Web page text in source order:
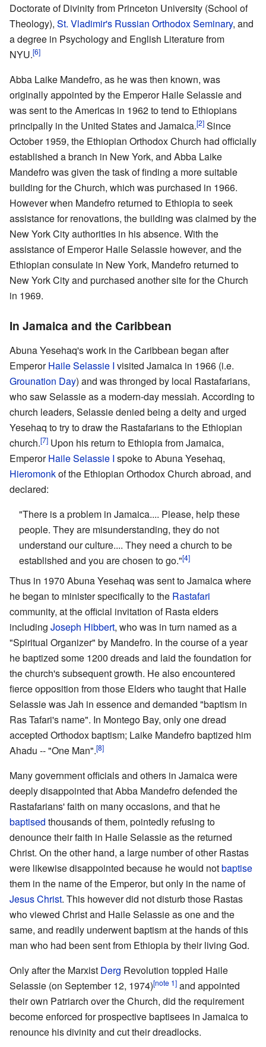
Doctorate of Divinity from Princeton University (School of
Theology), St. Vladimir's Russian Orthodox Seminary, and
a degree in Psychology and English Literature from
NYU.[6]
Abba Laike Mandefro, as he was then known, was
originally appointed by the Emperor Haile Selassie and
was sent to the Americas in 1962 to tend to Ethiopians
principally in the United States and Jamaica.[2] Since
October 1959, the Ethiopian Orthodox Church had officially
established a branch in New York, and Abba Laike
Mandefro was given the task of finding a more suitable
building for the Church, which was purchased in 1966.
However when Mandefro returned to Ethiopia to seek
assistance for renovations, the building was claimed by the
New York City authorities in his absence. With the
assistance of Emperor Haile Selassie however, and the
Ethiopian consulate in New York, Mandefro returned to
New York City and purchased another site for the Church
in 1969.
In Jamaica and the Caribbean
Abuna Yesehaq's work in the Caribbean began after
EmperorHaile Selassie I visited Jamaica in 1966 (i.e.
Grounation Day) and was thronged by local Rastafarians,
who saw Selassie as a modern-day messiah. According to
church leaders, Selassie denied being a deity and urged
Yesehaq to try to draw the Rastafarians to the Ethiopian
church.[7] Upon his return to Ethiopia from Jamaica,
EmperorHaile Selassie I spoke to Abuna Yesehaq,
Hieromonkof the Ethiopian Orthodox Church abroad, and
declared:
"There is a problem in Jamaica.... Please, help these
people. They are misunderstanding, they do not
understand our culture.... They need a church to be
established and you are chosen to go."[4]
Thus in 1970 Abuna Yesehaq was sent to Jamaica where
he began to minister specifically to the Rastafari
community, at the official invitation of Rasta elders
including Joseph Hibbert, who was in turn named as a
"Spiritual Organizer" by Mandefro. In the course of a year
he baptized some 1200 dreads and laid the foundation for
the church's subsequent growth. He also encountered
fierce opposition from those Elders who taught that Haile
Selassie was Jah in essence and demanded "baptism in
Ras Tafari's name". In Montego Bay, only one dread
accepted Orthodox baptism; Laike Mandefro baptized him
Ahadu -- "One Man".[8]
Many government officials and others in Jamaica were
deeply disappointed that Abba Mandefro defended the
Rastafarians' faith on many occasions, and that he
baptised thousands of them, pointedly refusing to
denounce their faith in Haile Selassie as the returned
Christ. On the other hand, a large number of other Rastas
were likewise disappointed because he would notbaptise
them in the name of the Emperor, but only in the name of
Jesus Christ. This however did not disturb those Rastas
who viewed Christ and Haile Selassie as one and the
same, and readily underwent baptism at the hands of this
man who had been sent from Ethiopia by their living God.
Only after the Marxist Derg Revolution toppled Haile
Selassie (on September 12, 1974)[note 1] and appointed
their own Patriarch over the Church, did the requirement
become enforced for prospective baptisees in Jamaica to
renounce his divinity and cut their dreadlocks.